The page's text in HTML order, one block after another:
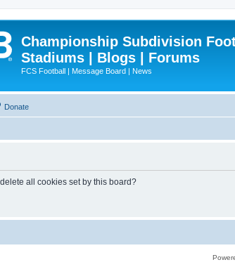
Championship Subdivision
Stadiums | Blogs | Forums
FCS Football | Message Board | News
Donate
all cookies set by this board?